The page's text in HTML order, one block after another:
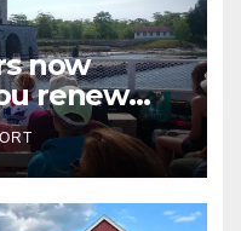
now
renew
plates